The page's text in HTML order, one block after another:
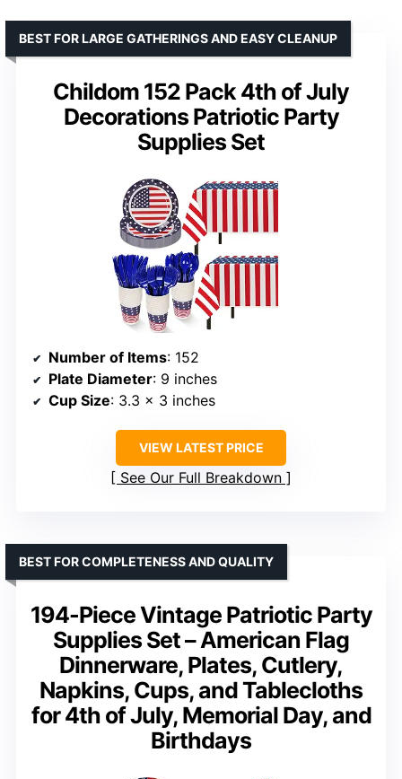
Childom 152 Pack 4th of July
Decorations Patriotic Party
Supplies Set
BEST FOR LARGE GATHERINGS AND EASY CLEANUP
Number of Items: 152
Plate Diameter: 9 inches
Cup Size: 3.3 x 3 inches
VIEW LATEST PRICE
See Our Full Breakdown
194-Piece Vintage Patriotic Party
Supplies Set – American Flag
Dinnerware, Plates, Cutlery,
Napkins, Cups, and Tablecloths
for 4th of July, Memorial Day, and
Birthdays
BEST FOR COMPLETENESS AND QUALITY